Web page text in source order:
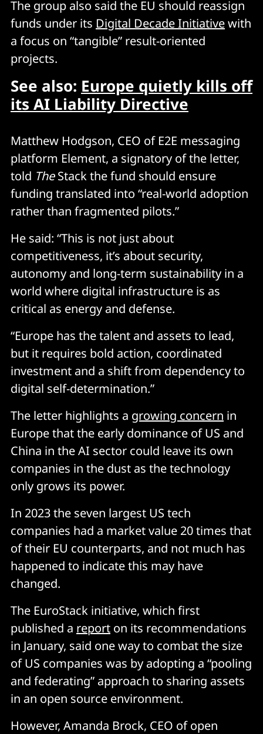
The group also said the EU should reassign
funds under its Digital Decade Initiativewith
a focus on “tangible” result-oriented
projects.
See also: Europe quietly kills off
its AI Liability Directive
Matthew Hodgson, CEO of E2E messaging
platform Element, a signatory of the letter,
told TheStack the fund should ensure
funding translated into “real-world adoption
rather than fragmented pilots.”
He said: “This is not just about
competitiveness, it’s about security,
autonomy and long-term sustainability in a
world where digital infrastructure is as
critical as energy and defense.
“Europe has the talent and assets to lead,
but it requires bold action, coordinated
investment and a shift from dependency to
digital self-determination.”
The letter highlights a growing concern in
Europe that the early dominance of US and
China in the AI sector could leave its own
companies in the dust as the technology
only grows its power.
In 2023 the seven largest US tech
companies had a market value 20 times that
of their EU counterparts, and not much has
happened to indicate this may have
changed.
The EuroStack initiative, which first
published a report on its recommendations
in January, said one way to combat the size
of US companies was by adopting a “pooling
and federating” approach to sharing assets
in an open source environment.
However, Amanda Brock, CEO of open